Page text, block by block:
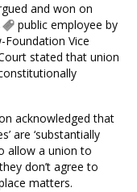
and won on
public employee by
Vice
stated that union
acknowledged that
are ‘substantially
allow a union to
don’t agree to
matters.